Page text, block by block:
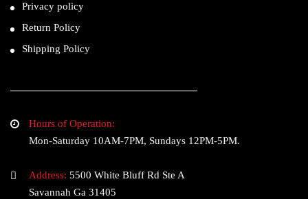
Privacy policy
Return Policy
Shipping Policy
Hours of Operation:
Mon-Saturday 10AM-7PM, Sundays 12PM-5PM.
Address: 5500 White Bluff Rd Ste A
Savannah Ga 31405